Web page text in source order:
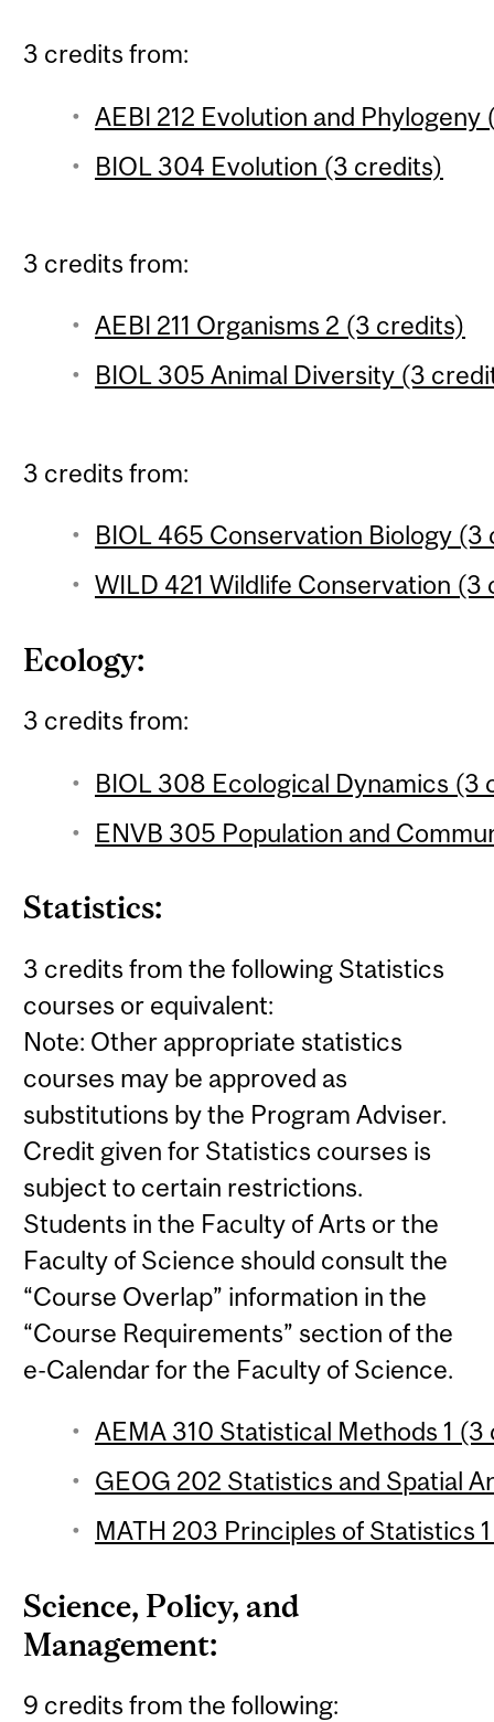
3 credits from:
AEBI 212 Evolution and
BIOL 304 Evolution (3 credits)
3 credits from:
AEBI 211 Organisms 2 (3 credits)
BIOL 305 Animal Diversity (3
3 credits from:
BIOL 465 Conservation Biology (3
WILD 421 Wildlife Conservation (3
Ecology:
3 credits from:
BIOL 308 Ecological Dynamics (3
ENVB 305 Population and
Statistics:
3 credits from the following Statistics
courses or equivalent:
Note: Other appropriate statistics
courses may be approved as
substitutions by the Program Adviser.
Credit given for Statistics courses is
subject to certain restrictions.
Students in the Faculty of Arts or the
Faculty of Science should consult the
“Course Overlap” information in the
“Course Requirements” section of the
e-Calendar for the Faculty of Science.
AEMA 310 Statistical Methods 1
GEOG 202 Statistics and Spatial
MATH 203 Principles of Statistics
Science, Policy, and
Management:
9 credits from the following: